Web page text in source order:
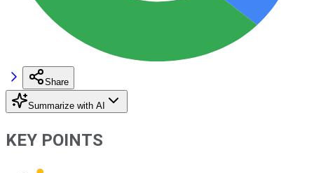
Share
Summarize with AI
KEY POINTS